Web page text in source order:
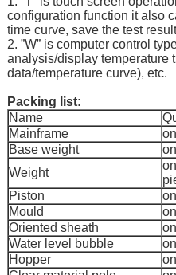
configuration function it also
time curve, save the test
2. ”W” is computer control
analysis/display temperature
data/temperature curve), etc.
Packing list:
Name
Mainframe
Base weight
Weight
Piston
Mould
Oriented sheath
Water level bubble
Hopper